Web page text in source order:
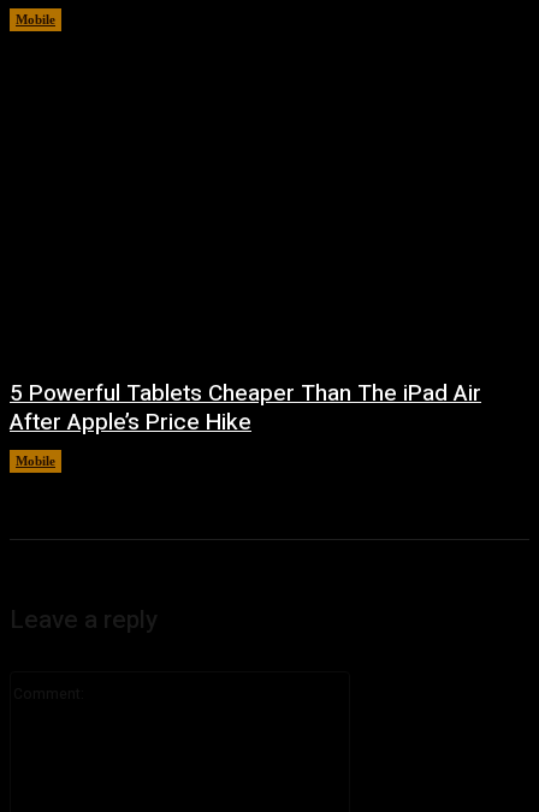
Mobile
5 Powerful Tablets Cheaper Than The iPad Air
After Apple’s Price Hike
Mobile
Leave a reply